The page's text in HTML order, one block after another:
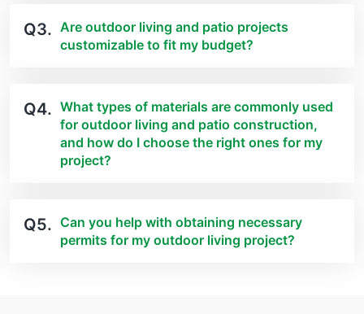
Q3. Are outdoor living and patio projects
customizable to fit my budget?
Q4. What types of materials are commonly used
for outdoor living and patio construction,
and how do I choose the right ones for my
project?
Q5. Can you help with obtaining necessary
permits for my outdoor living project?